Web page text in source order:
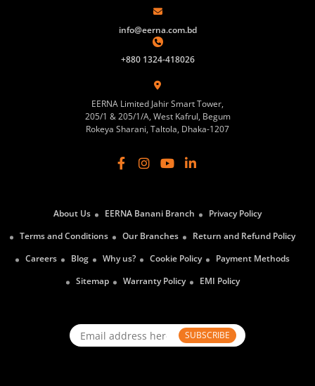
info@eerna.com.bd
+880 1324-418026
EERNA Limited Jahir Smart Tower,
205/1 & 205/1/A, West Kafrul, Begum
Rokeya Sharani, Taltola, Dhaka-1207
About Us EERNA Banani Branch
Privacy Policy
Terms and Conditions
Our Branches
Return and Refund Policy
Careers
Blog Why us? Cookie Policy
Payment Methods
Sitemap
Warranty Policy EMI Policy
SUBSCRIBE